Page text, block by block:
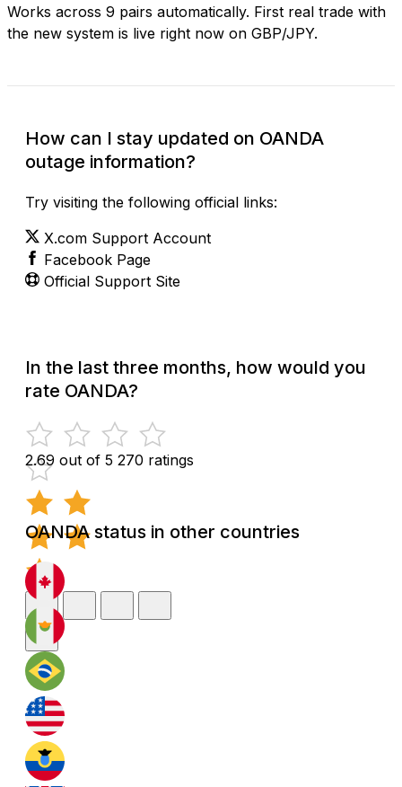
Works across 9 pairs automatically. First real trade with
the new system is live right now on GBP/JPY.
How can I stay updated on OANDA
outage information?
Try visiting the following official links:
X.com Support Account
Facebook Page
Official Support Site
In the last three months, how would you
rate OANDA?
2.69 out of 5 270 ratings
OANDA status in other countries